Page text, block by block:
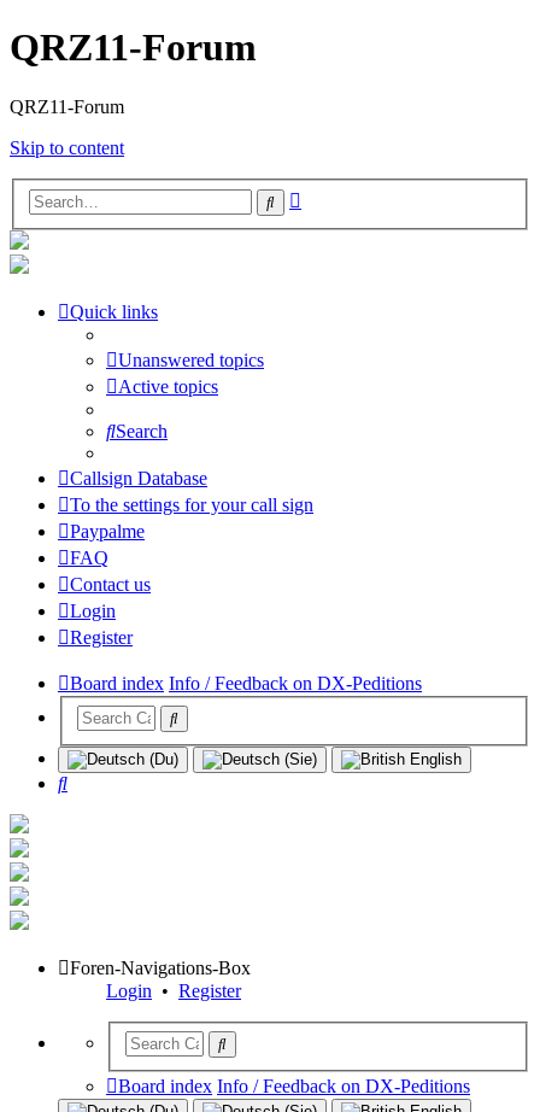
QRZ11-Forum
QRZ11-Forum
Skip to content
Search
Quick links
Unanswered topics
Active topics
Search
Callsign Database
To the settings for your call sign
Paypalme
FAQ
Contact us
Login
Register
Board index Info / Feedback on DX-Peditions
Search
Foren-Navigations-Box
Login • Register
Board index Info / Feedback on DX-Peditions